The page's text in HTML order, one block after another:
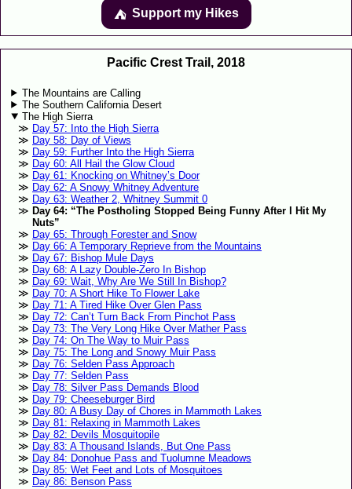
⛺️️ Support my Hikes
Pacific Crest Trail, 2018
The Mountains are Calling
The Southern California Desert
The High Sierra
Day 57: Into the High Sierra
Day 58: Day of Views
Day 59: Further Into the High Sierra
Day 60: All Hail the Glow Cloud
Day 61: Knocking on Whitney’s Door
Day 62: A Snowy Whitney Adventure
Day 63: Weather 2, Whitney Summit 0
Day 64: “The Postholing Stopped Being Funny After I Hit My
Nuts”
Day 65: Through Forester and Snow
Day 66: A Temporary Reprieve from the Mountains
Day 67: Bishop Mule Days
Day 68: A Lazy Double-Zero In Bishop
Day 69: Wait, Why Are We Still In Bishop?
Day 70: A Short Hike To Flower Lake
Day 71: A Tired Hike Over Glen Pass
Day 72: Can’t Turn Back From Pinchot Pass
Day 73: The Very Long Hike Over Mather Pass
Day 74: On The Way to Muir Pass
Day 75: The Long and Snowy Muir Pass
Day 76: Selden Pass Approach
Day 77: Selden Pass
Day 78: Silver Pass Demands Blood
Day 79: Cheeseburger Bird
Day 80: A Busy Day of Chores in Mammoth Lakes
Day 81: Relaxing in Mammoth Lakes
Day 82: Devils Mosquitopile
Day 83: A Thousand Islands, But One Pass
Day 84: Donohue Pass and Tuolumne Meadows
Day 85: Wet Feet and Lots of Mosquitoes
Day 86: Benson Pass